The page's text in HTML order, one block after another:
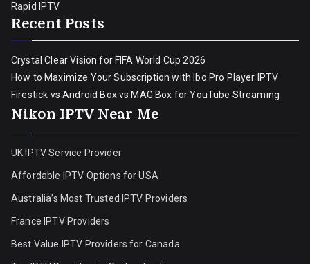
Rapid IPTV
Recent Posts
Crystal Clear Vision for FIFA World Cup 2026
How to Maximize Your Subscription with Ibo Pro Player IPTV
Firestick vs Android Box vs MAG Box for YouTube Streaming
Nikon IPTV Near Me
UK IPTV Service Provider
Affordable IPTV Options for USA
Australia’s Most Trusted IPTV Providers
France IPTV Providers
Best Value IPTV Providers for Canada